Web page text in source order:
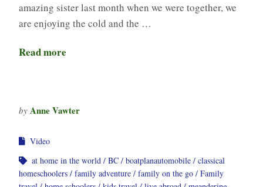
amazing sister last month when we were together, we
are enjoying the cold and the …
Read more
by Anne Vawter
Video
at home in the world
BC boatplanautomobile
classical
homeschoolers
family adventure family on the go
Family